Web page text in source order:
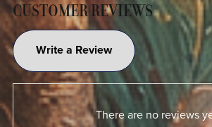
CUSTOMER REVIEWS
Write a Review
There are no reviews